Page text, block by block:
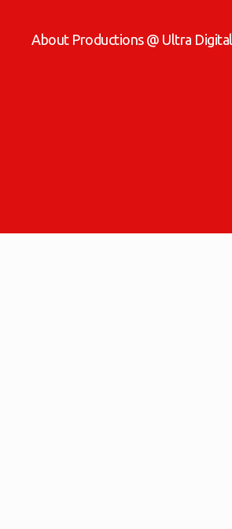
About Productions @ Ultra Digital